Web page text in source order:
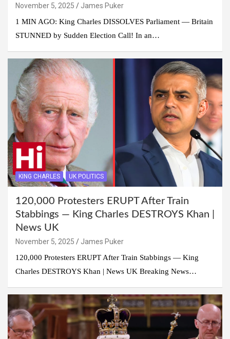
November 5, 2025
James Puker
1 MIN AGO: King Charles DISSOLVES Parliament — Britain
STUNNED by Sudden Election Call! In an…
KING CHARLES UK POLITICS
120,000 Protesters ERUPT After Train
Stabbings — King Charles DESTROYS Khan |
News UK
November 5, 2025
James Puker
120,000 Protesters ERUPT After Train Stabbings — King
Charles DESTROYS Khan | News UK Breaking News…